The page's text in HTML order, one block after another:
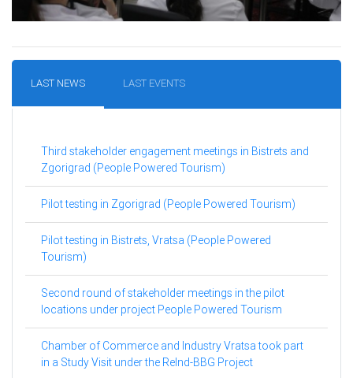
LAST NEWS LAST EVENTS
Third stakeholder engagement meetings in Bistrets and
Zgorigrad (People Powered Tourism)
Pilot testing in Zgorigrad (People Powered Tourism)
Pilot testing in Bistrets, Vratsa (People Powered
Tourism)
Second round of stakeholder meetings in the pilot
locations under project People Powered Tourism
Chamber of Commerce and Industry Vratsa took part
in a Study Visit under the ReInd-BBG Project